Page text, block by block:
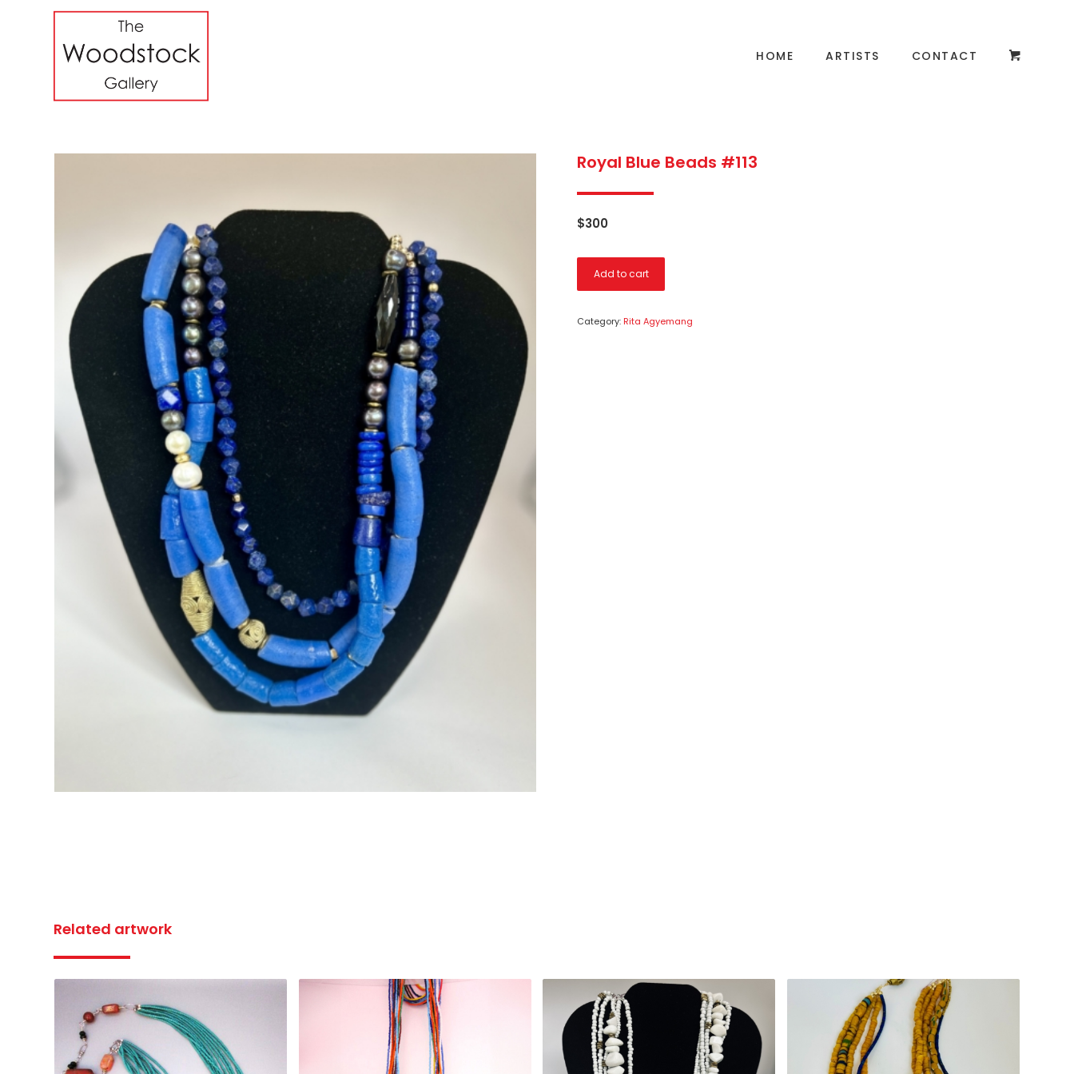
HOME ARTISTS CONTACT
Royal Blue Beads #113
$300
Add to cart
Category: Rita Agyemang
Related artwork